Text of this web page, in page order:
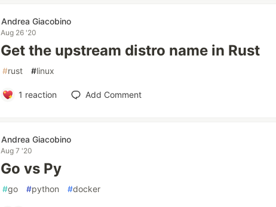
Andrea Giacobino
Aug 26 '20
Get the upstream distro name in Rust
#rust #linux
1 reaction Add Comment
Andrea Giacobino
Aug 7 '20
Go vs Py
#go #python #docker